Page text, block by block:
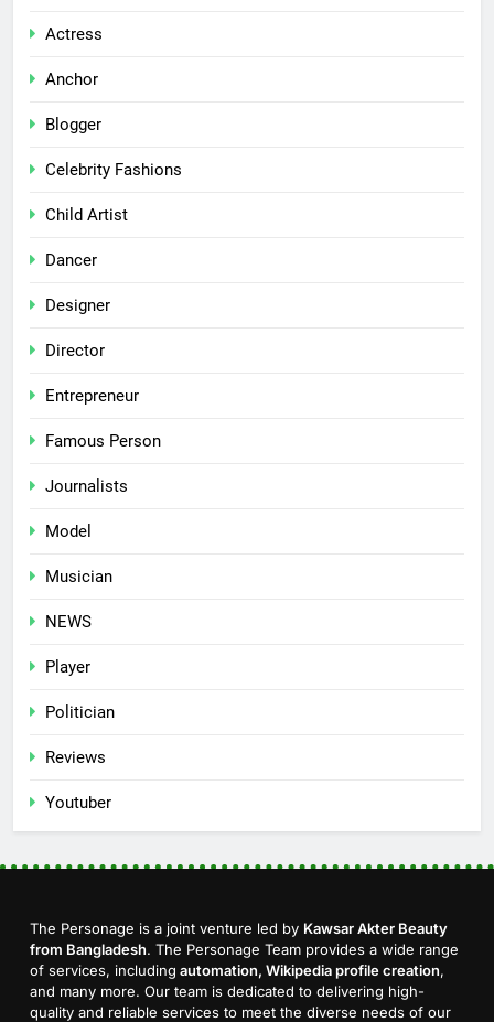
Actress
Anchor
Blogger
Celebrity Fashions
Child Artist
Dancer
Designer
Director
Entrepreneur
Famous Person
Journalists
Model
Musician
NEWS
Player
Politician
Reviews
Youtuber
The Personage is a joint venture led by Kawsar Akter Beauty
from Bangladesh. The Personage Team provides a wide range
of services, including automation, Wikipedia profile creation,
and many more. Our team is dedicated to delivering high-
quality and reliable services to meet the diverse needs of our